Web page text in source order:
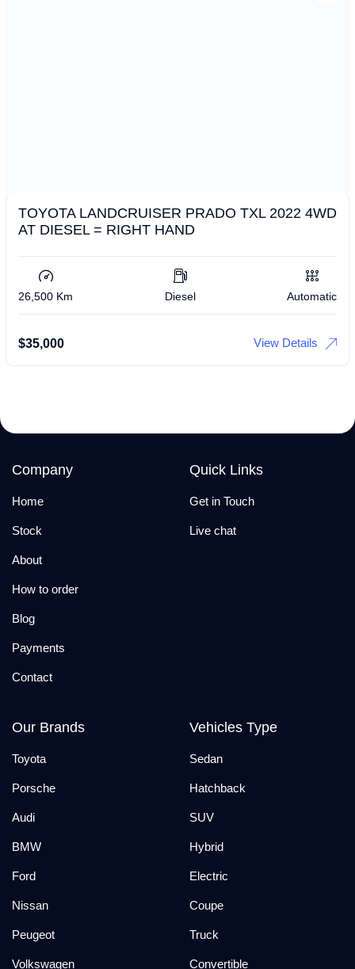
TOYOTA LANDCRUISER PRADO TXL 2022 4WD
AT DIESEL = RIGHT HAND
26,500 Km Diesel Automatic
$35,000 View Details
Company
Home
Stock
About
How to order
Blog
Payments
Contact
Quick Links
Get in Touch
Live chat
Our Brands
Toyota
Porsche
Audi
BMW
Ford
Nissan
Peugeot
Volkswagen
Vehicles Type
Sedan
Hatchback
SUV
Hybrid
Electric
Coupe
Truck
Convertible